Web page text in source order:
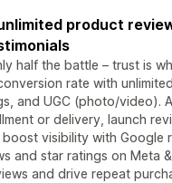
product
half the battle – trust is
rate with
and UGC (photo/video).
or delivery, launch
visibility with Google
and star ratings on Meta
and drive repeat